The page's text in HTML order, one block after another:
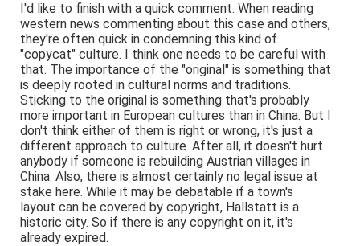
I'd like to finish with a quick comment. When reading
western news commenting about this case and others,
they're often quick in condemning this kind of
"copycat" culture. I think one needs to be careful with
that. The importance of the "original" is something that
is deeply rooted in cultural norms and traditions.
Sticking to the original is something that's probably
more important in European cultures than in China. But I
don't think either of them is right or wrong, it's just a
different approach to culture. After all, it doesn't hurt
anybody if someone is rebuilding Austrian villages in
China. Also, there is almost certainly no legal issue at
stake here. While it may be debatable if a town's
layout can be covered by copyright, Hallstatt is a
historic city. So if there is any copyright on it, it's
already expired.